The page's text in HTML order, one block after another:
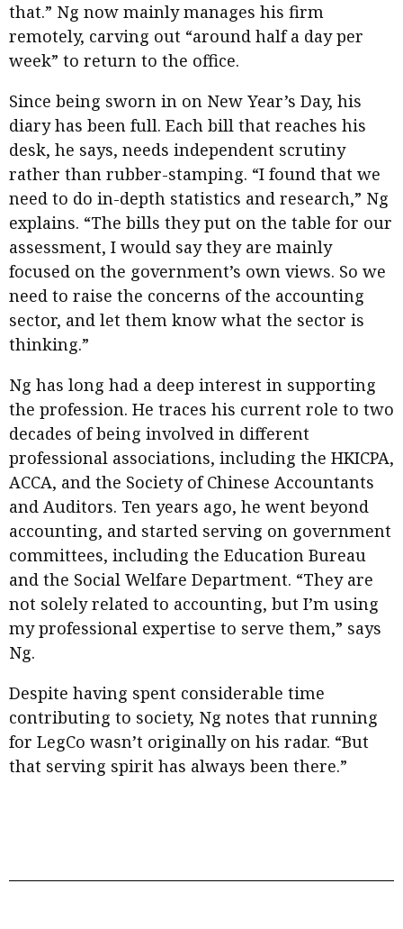
that.” Ng now mainly manages his firm
remotely, carving out “around half a day per
week” to return to the office.
Since being sworn in on New Year’s Day, his
diary has been full. Each bill that reaches his
desk, he says, needs independent scrutiny
rather than rubber-stamping. “I found that we
need to do in-depth statistics and research,” Ng
explains. “The bills they put on the table for our
assessment, I would say they are mainly
focused on the government’s own views. So we
need to raise the concerns of the accounting
sector, and let them know what the sector is
thinking.”
Ng has long had a deep interest in supporting
the profession. He traces his current role to two
decades of being involved in different
professional associations, including the HKICPA,
ACCA, and the Society of Chinese Accountants
and Auditors. Ten years ago, he went beyond
accounting, and started serving on government
committees, including the Education Bureau
and the Social Welfare Department. “They are
not solely related to accounting, but I’m using
my professional expertise to serve them,” says
Ng.
Despite having spent considerable time
contributing to society, Ng notes that running
for LegCo wasn’t originally on his radar. “But
that serving spirit has always been there.”